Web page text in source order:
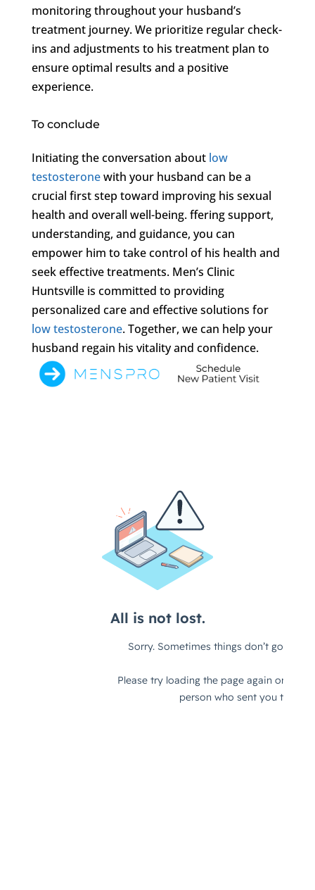
monitoring throughout your husband’s
treatment journey. We prioritize regular check-
ins and adjustments to his treatment plan to
ensure optimal results and a positive
experience.
To conclude
Initiating the conversation about low
testosteronewith your husband can be a
crucial first step toward improving his sexual
health and overall well-being. ffering support,
understanding, and guidance, you can
empower him to take control of his health and
seek effective treatments. Men’s Clinic
Huntsville is committed to providing
personalized care and effective solutions for
low testosterone. Together, we can help your
husband regain his vitality and confidence.